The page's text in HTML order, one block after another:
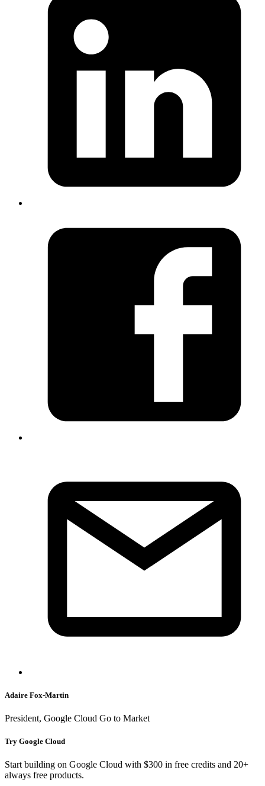
Adaire Fox-Martin
President, Google Cloud Go to Market
Try Google Cloud
Start building on Google Cloud with $300 in free credits and 20+
always free products.